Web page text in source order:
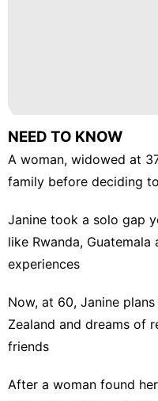
NEED TO KNOW
A woman, widowed at
family before deciding
Janine took a solo gap
like Rwanda,
experiences
Now, at 60, Janine
Zealand and dreams of
friends
After a woman found